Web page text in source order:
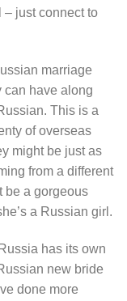
– just connect to
marriage
can have along
This is a
of overseas
might be just as
from a different
be a gorgeous
a Russian girl.
has its own
new bride
done more